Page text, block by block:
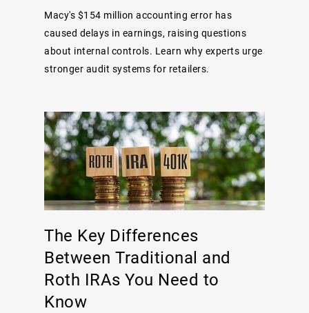
Macy's $154 million accounting error has
caused delays in earnings, raising questions
about internal controls. Learn why experts urge
stronger audit systems for retailers.
The Key Differences
Between Traditional and
Roth IRAs You Need to
Know